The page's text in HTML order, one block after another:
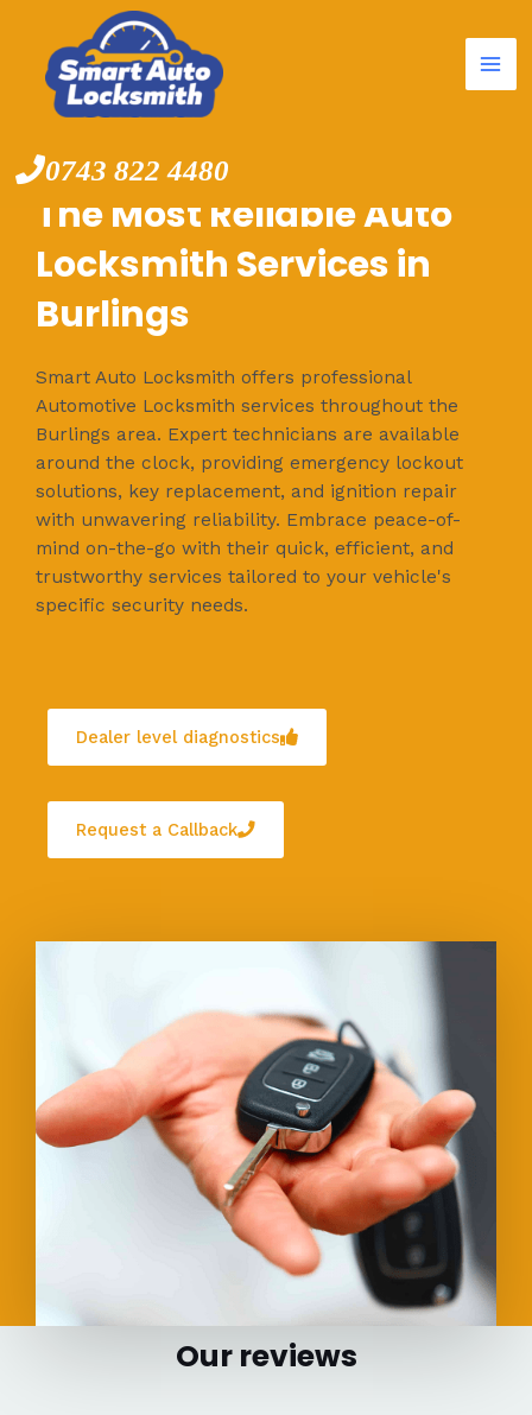
content
0743 822 4480
The Most Reliable Auto
Locksmith Services in
Burlings
Smart Auto Locksmith offers professional
Automotive Locksmith services throughout the
Burlings area. Expert technicians are available
around the clock, providing emergency lockout
solutions, key replacement, and ignition repair
with unwavering reliability. Embrace peace-of-
mind on-the-go with their quick, efficient, and
trustworthy services tailored to your vehicle's
specific security needs.
Dealer level diagnostics
Request a Callback
Our reviews